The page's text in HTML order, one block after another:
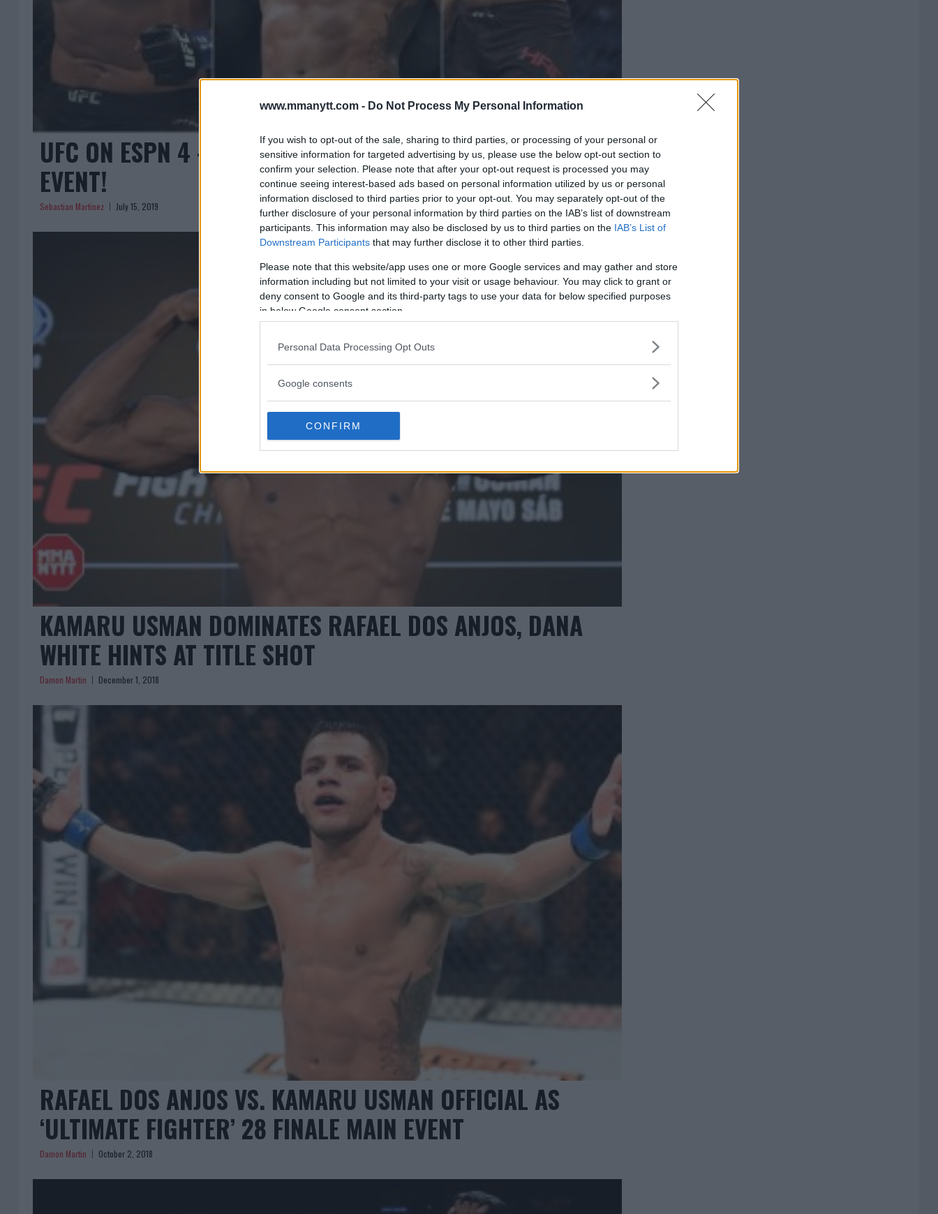
www.mmanytt.com - Do Not Process My Personal Information
If you wish to opt-out of the sale, sharing to third parties, or processing of your personal or
sensitive information for targeted advertising by us, please use the below opt-out section to
confirm your selection. Please note that after your opt-out request is processed you may
continue seeing interest-based ads based on personal information utilized by us or personal
information disclosed to third parties prior to your opt-out. You may separately opt-out of the
further disclosure of your personal information by third parties on the IAB’s list of downstream
participants. This information may also be disclosed by us to third parties on the IAB’s List of
Downstream Participants that may further disclose it to other third parties.
Please note that this website/app uses one or more Google services and may gather and store
information including but not limited to your visit or usage behaviour. You may click to grant or
deny consent to Google and its third-party tags to use your data for below specified purposes
in below Google consent section.
Personal Data Processing Opt Outs
Google consents
CONFIRM
UFC ON ESPN 4 – FULL FIGHT CARD FOR THIS WEEKENDS
EVENT!
Sebastian Martinez July 15, 2019
KAMARU USMAN DOMINATES RAFAEL DOS ANJOS, DANA
WHITE HINTS AT TITLE SHOT
Damon Martin December 1, 2018
RAFAEL DOS ANJOS VS. KAMARU USMAN OFFICIAL AS
‘ULTIMATE FIGHTER’ 28 FINALE MAIN EVENT
Damon Martin October 2, 2018